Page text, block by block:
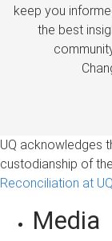
keep you
the best
UQ acknowledges
custodianship of
Reconciliation at UQ
Media